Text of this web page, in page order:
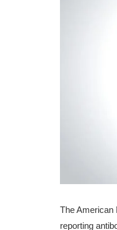
The American
reporting